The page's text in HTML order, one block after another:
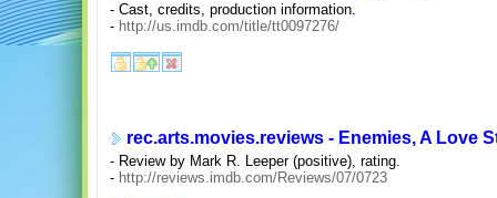
- Cast, credits, production information.
- http://us.imdb.com/title/tt0097276/
rec.arts.movies.reviews - Enemies, A Love
- Review by Mark R. Leeper (positive), rating.
- http://reviews.imdb.com/Reviews/07/0723